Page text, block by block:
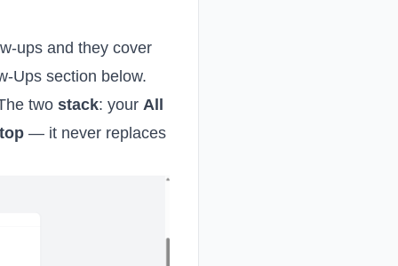
ups and they cover
Ups section below.
two stack: your All
— it never replaces